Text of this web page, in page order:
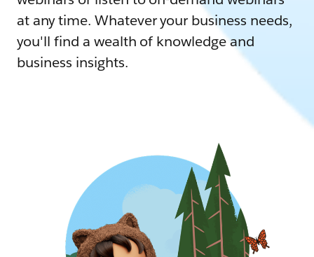
at any time. Whatever your business needs,
you'll find a wealth of knowledge and
business insights.